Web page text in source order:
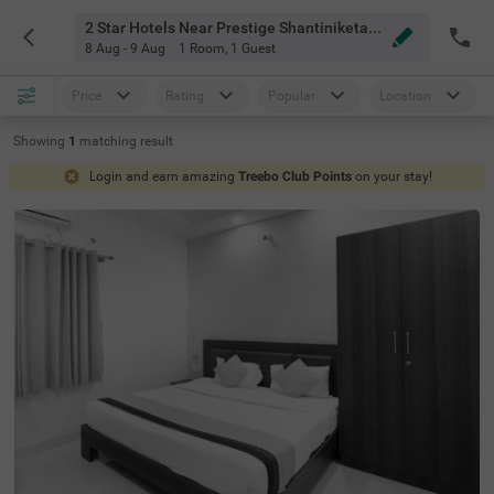
2 Star Hotels Near Prestige Shantiniketan Bangalore
8 Aug - 9 Aug 1 Room, 1 Guest
Price Rating Popular Location
Showing 1 matching result
Login and earn amazing Treebo Club Points on your stay!